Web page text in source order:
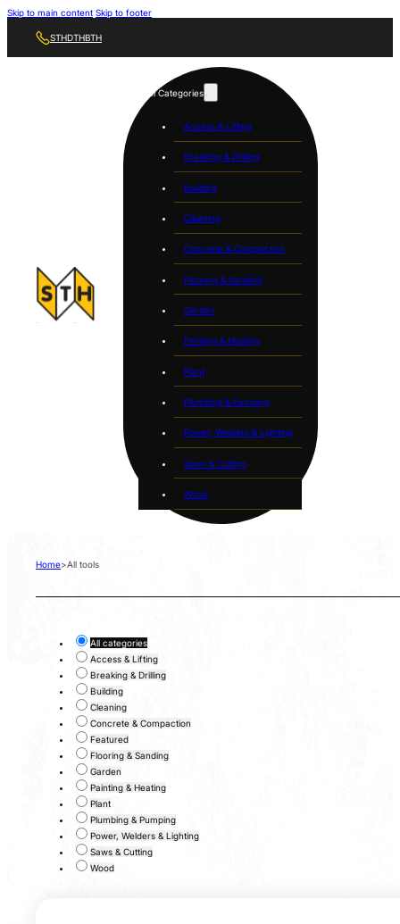
Skip to main content Skip to footer
STHDTHBTH
Tool Categories
Access & Lifting
Breaking & Drilling
Building
Cleaning
Concrete & Compaction
Flooring & Sanding
Garden
Painting & Heating
Plant
Plumbing & Pumping
Power, Welders & Lighting
Saws & Cutting
Wood
Home>All tools
All categories
Access & Lifting
Breaking & Drilling
Building
Cleaning
Concrete & Compaction
Featured
Flooring & Sanding
Garden
Painting & Heating
Plant
Plumbing & Pumping
Power, Welders & Lighting
Saws & Cutting
Wood